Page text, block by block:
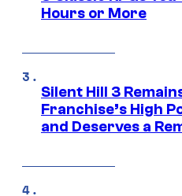
Hours or More
Silent Hill 3
Franchise’s High
and Deserves a